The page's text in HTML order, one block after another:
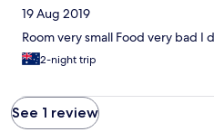
19 Aug 2019
Room very small Food very bad I
2-night trip
See 1 review